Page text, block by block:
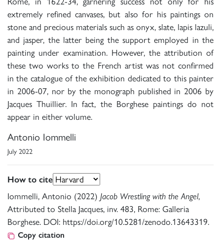
extremely refined canvases, but also for his paintings on
stone and precious materials such as onyx, slate, lapis lazuli,
and jasper, the latter being the support employed in the
painting under examination. However, the attribution of
these two works to the French artist was not confirmed
in the catalogue of the exhibition dedicated to this painter
in 2006-07, nor by the monograph published in 2006 by
Jacques Thuillier. In fact, the Borghese paintings do not
appear in either volume.
Antonio Iommelli
July 2022
How to cite
Iommelli, Antonio (2022) Jacob Wrestling with the Angel,
Attributed to Stella Jacques, inv. 483, Rome: Galleria
Borghese. DOI: https://doi.org/10.5281/zenodo.13643319.
Copy citation